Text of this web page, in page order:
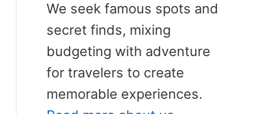
We seek famous spots and
secret finds, mixing
budgeting with adventure
for travelers to create
memorable experiences.